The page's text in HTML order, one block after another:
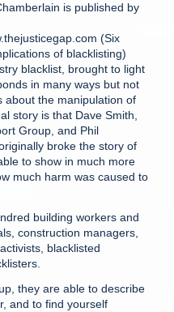
is published by
(Six
of blacklisting)
blacklist, brought to light
in many ways but not
about the manipulation of
story is that Dave Smith,
Group, and Phil
broke the story of
to show in much more
much harm was caused to
building workers and
construction managers,
blacklisted
they are able to describe
and to find yourself